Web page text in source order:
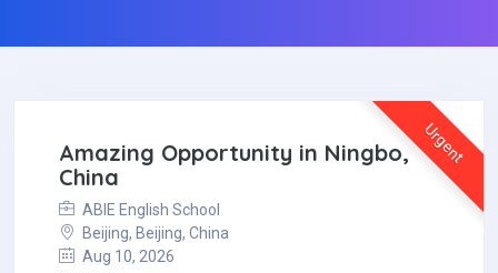
Urgent
Amazing Opportunity in Ningbo,
China
ABIE English School
Beijing, Beijing, China
Aug 10, 2026